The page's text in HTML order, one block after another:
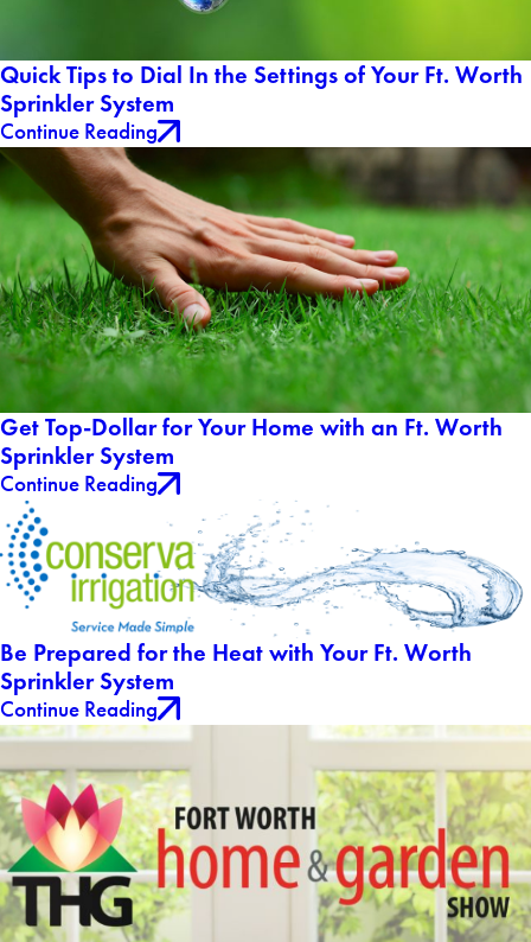
Quick Tips to Dial In the Settings of Your Ft. Worth
Sprinkler System
Continue Reading
Get Top-Dollar for Your Home with an Ft. Worth
Sprinkler System
Continue Reading
Be Prepared for the Heat with Your Ft. Worth
Sprinkler System
Continue Reading